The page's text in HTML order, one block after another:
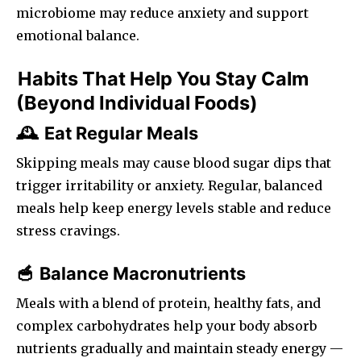
microbiome may reduce anxiety and support
emotional balance.
Habits That Help You Stay Calm
(Beyond Individual Foods)
🕰️ Eat Regular Meals
Skipping meals may cause blood sugar dips that
trigger irritability or anxiety. Regular, balanced
meals help keep energy levels stable and reduce
stress cravings.
🥣 Balance Macronutrients
Meals with a blend of protein, healthy fats, and
complex carbohydrates help your body absorb
nutrients gradually and maintain steady energy —